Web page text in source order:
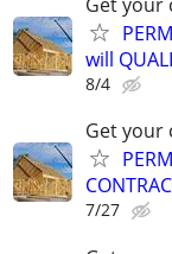
will
8/4
Get your
7/27